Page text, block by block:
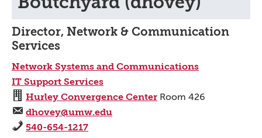
Director, Network & Communication
Services
Network Systems and Communications
IT Support Services
Hurley Convergence Center Room 426
dhovey@umw.edu
540-654-1217